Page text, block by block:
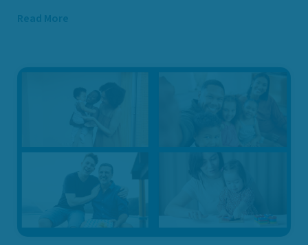
Read More